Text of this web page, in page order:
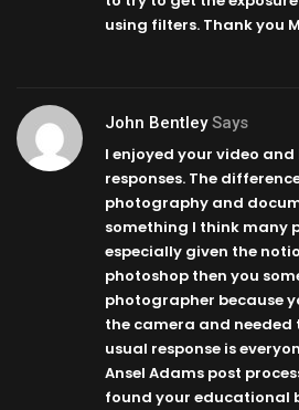
using filters. Thank you
John Bentley Says
I enjoyed your video
responses. The
photography and
something I think many
especially given the
photoshop then you
photographer because
the camera and needed
usual response is
Ansel Adams post
found your educational